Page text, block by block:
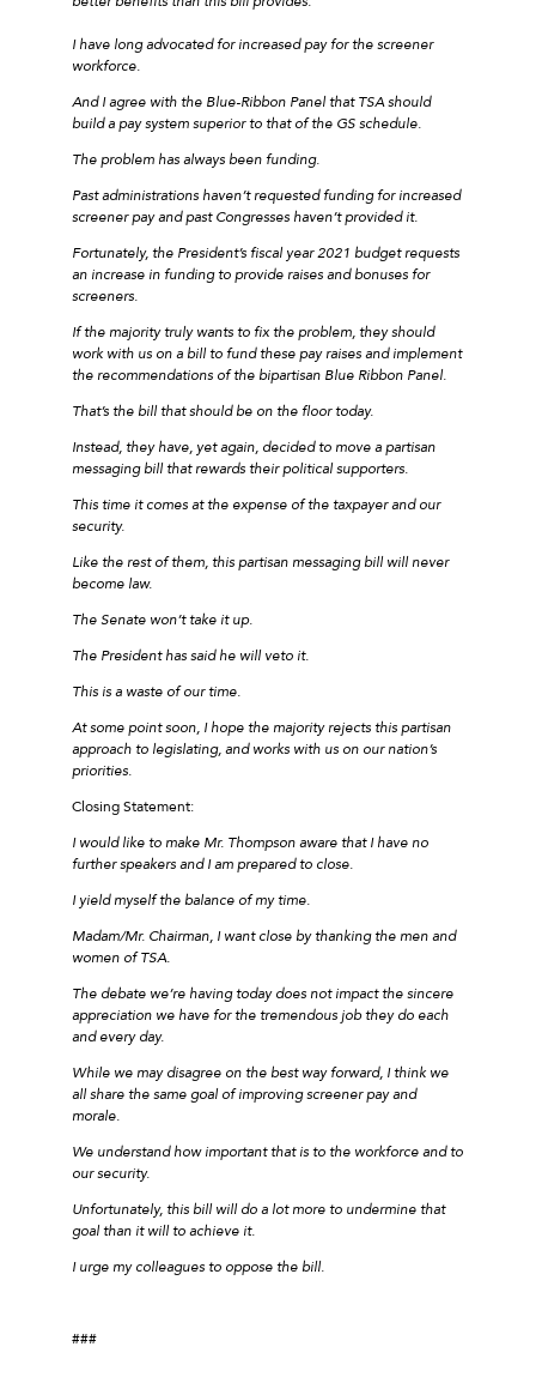
I have long advocated for increased pay for the screener
workforce.
And I agree with the Blue-Ribbon Panel that TSA should
build a pay system superior to that of the GS schedule.
The problem has always been funding.
Past administrations haven’t requested funding for increased
screener pay and past Congresses haven’t provided it.
Fortunately, the President’s fiscal year 2021 budget requests
an increase in funding to provide raises and bonuses for
screeners.
If the majority truly wants to fix the problem, they should
work with us on a bill to fund these pay raises and implement
the recommendations of the bipartisan Blue Ribbon Panel.
That’s the bill that should be on the floor today.
Instead, they have, yet again, decided to move a partisan
messaging bill that rewards their political supporters.
This time it comes at the expense of the taxpayer and our
security.
Like the rest of them, this partisan messaging bill will never
become law.
The Senate won’t take it up.
The President has said he will veto it.
This is a waste of our time.
At some point soon, I hope the majority rejects this partisan
approach to legislating, and works with us on our nation’s
priorities.
Closing Statement:
I would like to make Mr. Thompson aware that I have no
further speakers and I am prepared to close.
I yield myself the balance of my time.
Madam/Mr. Chairman, I want close by thanking the men and
women of TSA.
The debate we’re having today does not impact the sincere
appreciation we have for the tremendous job they do each
and every day.
While we may disagree on the best way forward, I think we
all share the same goal of improving screener pay and
morale.
We understand how important that is to the workforce and to
our security.
Unfortunately, this bill will do a lot more to undermine that
goal than it will to achieve it.
I urge my colleagues to oppose the bill.
###